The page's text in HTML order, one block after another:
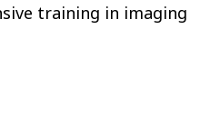
training in imaging